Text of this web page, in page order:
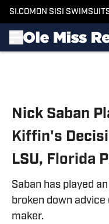
SI.COM ON SI SI SWIMSUIT
Nick Saban
Kiffin's
LSU, Florida
Saban has played
broken down
maker.